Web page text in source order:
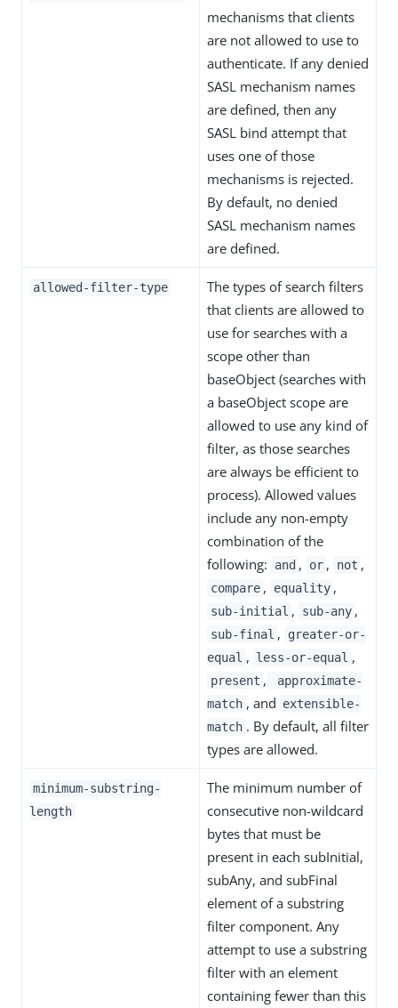
mechanisms that clients
are not allowed to use to
authenticate. If any denied
SASL mechanism names
are defined, then any
SASL bind attempt that
uses one of those
mechanisms is rejected.
By default, no denied
SASL mechanism names
are defined.
allowed-filter-type
The types of search filters
that clients are allowed to
use for searches with a
scope other than
baseObject (searches with
a baseObject scope are
allowed to use any kind of
filter, as those searches
are always be efficient to
process). Allowed values
include any non-empty
combination of the
following:
and , or , not ,
compare , equality ,
sub-initial , sub-any ,
sub-final ,
greater-or-
equal , less-or-equal ,
present ,
approximate-
match , and extensible-
match . By default, all filter
types are allowed.
minimum-substring-
length
The minimum number of
consecutive non-wildcard
bytes that must be
present in each subInitial,
subAny, and subFinal
element of a substring
filter component. Any
attempt to use a substring
filter with an element
containing fewer than this